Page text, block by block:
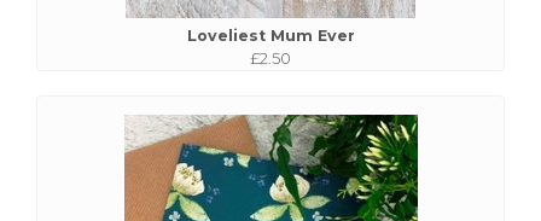
Loveliest Mum Ever
£2.50